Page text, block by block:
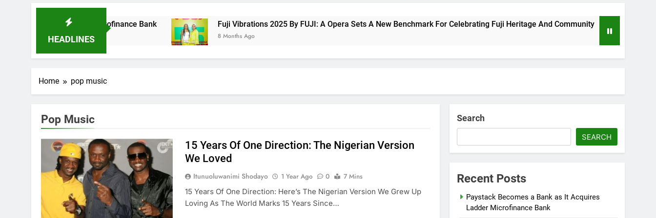
HEADLINES
Acquires Ladder Microfinance Bank Fuji Vibrations 2025 By FUJI: A Opera Sets A New Benchmark For Celebrating Fuji Heritage And Community
8 Months Ago
Home pop music
Pop Music
15 Years Of One Direction: The Nigerian Version
We Loved
Itunuoluwanimi Shodayo 1 Year Ago 0
7 Mins
15 Years Of One Direction: Here’s The Nigerian Version We Grew Up
Loving As The World Marks 15 Years Since…
Search
SEARCH
Recent Posts
Paystack Becomes a Bank as It Acquires
Ladder Microfinance Bank